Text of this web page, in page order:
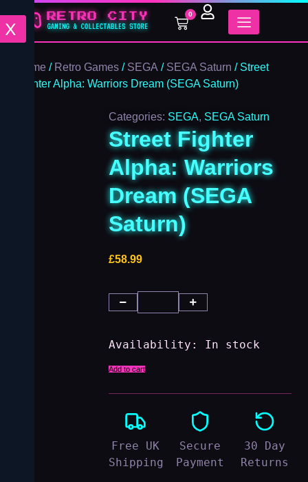
to
content
X
0
Cart
Home/ Retro Games/ SEGA / SEGA Saturn / Street
Fighter Alpha: Warriors Dream (SEGA Saturn)
Categories: SEGA, SEGA Saturn
Street Fighter
Alpha: Warriors
Dream (SEGA
Saturn)
£58.99
Availability: In stock
Street
Fighter
Alpha:
Dream
Saturn)
Add to cart
Free UK
Shipping
Secure
Payment
30 Day
Returns